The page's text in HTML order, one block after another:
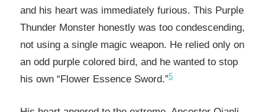
and his heart was immediately furious. This Purple
Thunder Monster honestly was too condescending,
not using a single magic weapon. He relied only on
an odd purple colored bird, and he wanted to stop
his own “Flower Essence Sword.”5